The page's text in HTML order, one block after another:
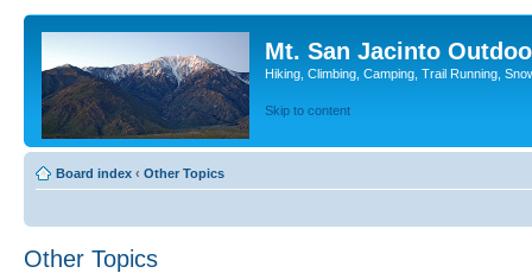
Mt. San Jacinto
Hiking, Climbing, Camping, Trail Running,
Skip to content
Board index ‹ Other Topics
Other Topics